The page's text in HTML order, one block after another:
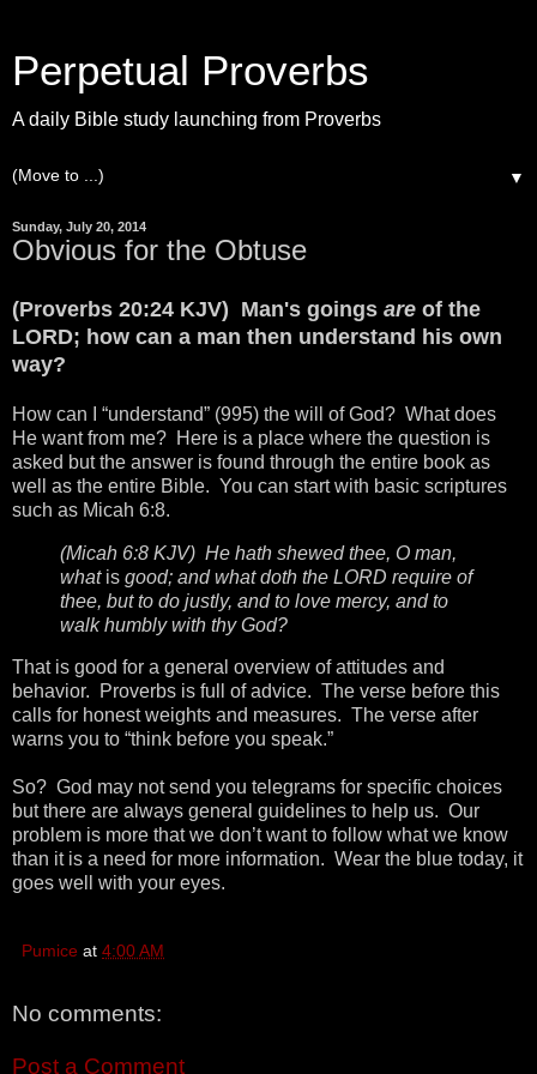
Perpetual Proverbs
A daily Bible study launching from Proverbs
▼
Sunday, July 20, 2014
Obvious for the Obtuse
(Proverbs 20:24 KJV) Man's goings are of the
LORD; how can a man then understand his own
way?
How can I “understand” (995) the will of God? What does
He want from me? Here is a place where the question is
asked but the answer is found through the entire book as
well as the entire Bible. You can start with basic scriptures
such as Micah 6:8.
(Micah 6:8 KJV) He hath shewed thee, O man,
what is good; and what doth the LORD require of
thee, but to do justly, and to love mercy, and to
walk humbly with thy God?
That is good for a general overview of attitudes and
behavior. Proverbs is full of advice. The verse before this
calls for honest weights and measures. The verse after
warns you to “think before you speak.”
So? God may not send you telegrams for specific choices
but there are always general guidelines to help us. Our
problem is more that we don’t want to follow what we know
than it is a need for more information. Wear the blue today, it
goes well with your eyes.
Pumice at 4:00 AM
No comments:
Post a Comment